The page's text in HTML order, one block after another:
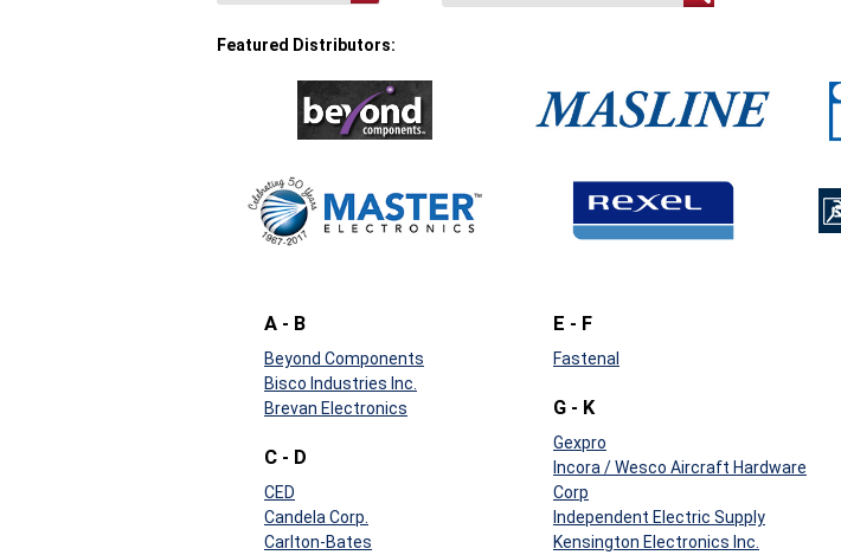
Featured Distributors:
A - B
Beyond Components
Bisco Industries Inc.
Brevan Electronics
C - D
CED
Candela Corp.
Carlton-Bates
E - F
Fastenal
G - K
Gexpro
Incora / Wesco Aircraft Hardware
Corp
Independent Electric Supply
Kensington Electronics Inc.